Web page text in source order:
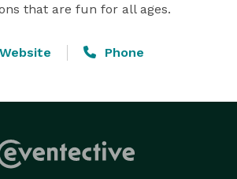
that are fun for all ages.
Website Phone